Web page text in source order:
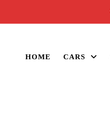
HOME CARS